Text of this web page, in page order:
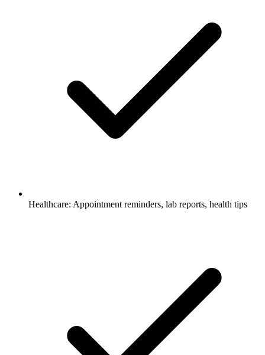
Healthcare: Appointment reminders, lab reports, health tips